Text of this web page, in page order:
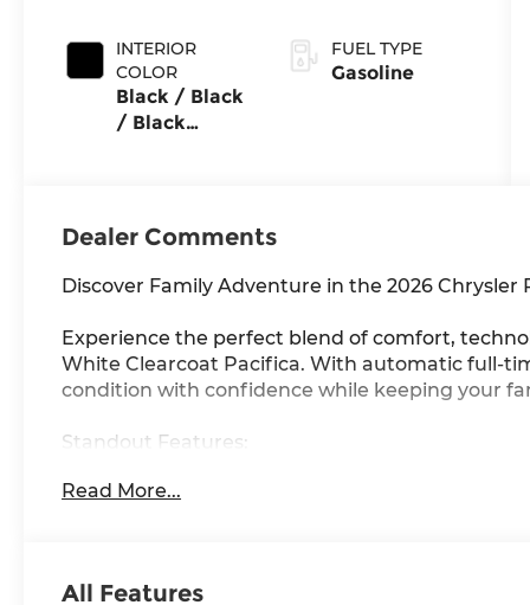
INTERIOR
COLOR
Black / Black
/ Black
FUEL TYPE
Gasoline
Dealer Comments
Discover Family Adventure in the 2026 Chrysler
Experience the perfect blend of comfort,
White Clearcoat Pacifica. With automatic full-
condition with confidence while keeping your
Standout Features:
trips
• Heated steering wheel and heated front
Read More...
All Features